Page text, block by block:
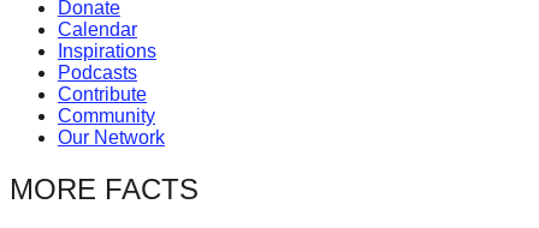
problems.
Art
can
be
catalyst
Donate
Calendar
Inspirations
Podcasts
Contribute
Community
Our Network
MORE FACTS